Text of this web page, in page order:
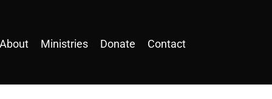
About Ministries Donate Contact